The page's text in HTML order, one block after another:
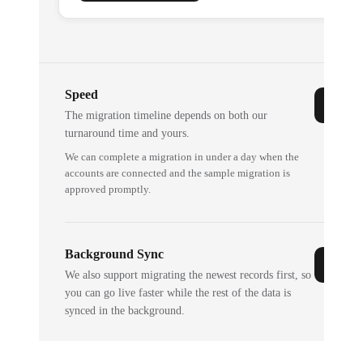
Speed
The migration timeline depends on both our
turnaround time and yours.
We can complete a migration in under a day when the
accounts are connected and the sample migration is
approved promptly.
Background Sync
We also support migrating the newest records first, so
you can go live faster while the rest of the data is
synced in the background.